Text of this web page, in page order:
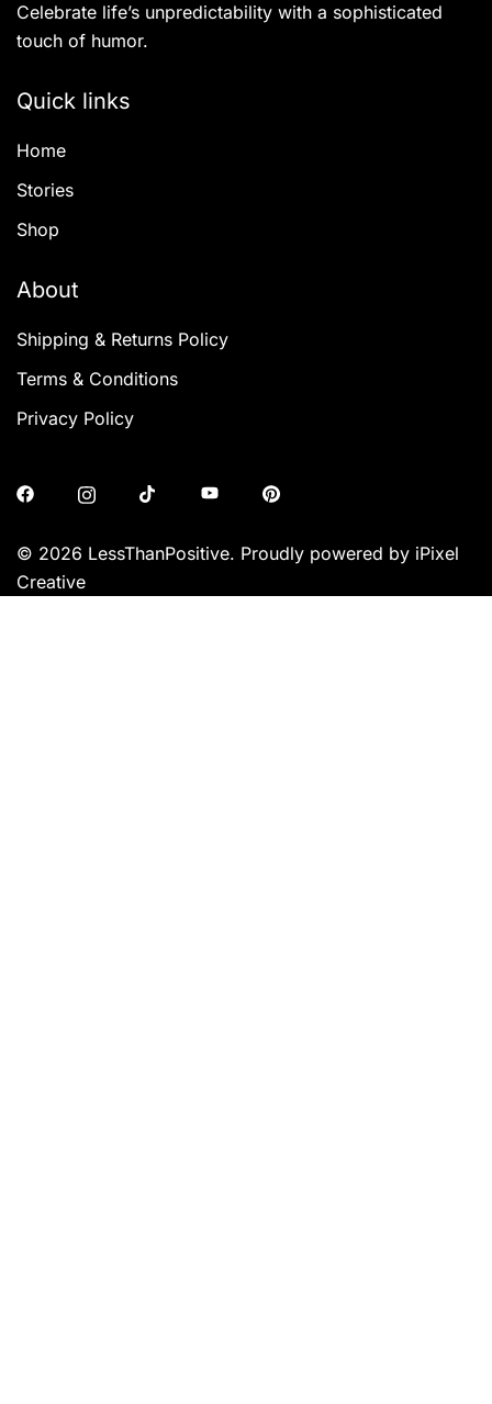
Celebrate life’s unpredictability with a sophisticated
touch of humor.
Quick links
Home
Stories
Shop
About
Shipping & Returns Policy
Terms & Conditions
Privacy Policy
© 2026 LessThanPositive. Proudly powered by iPixel
Creative